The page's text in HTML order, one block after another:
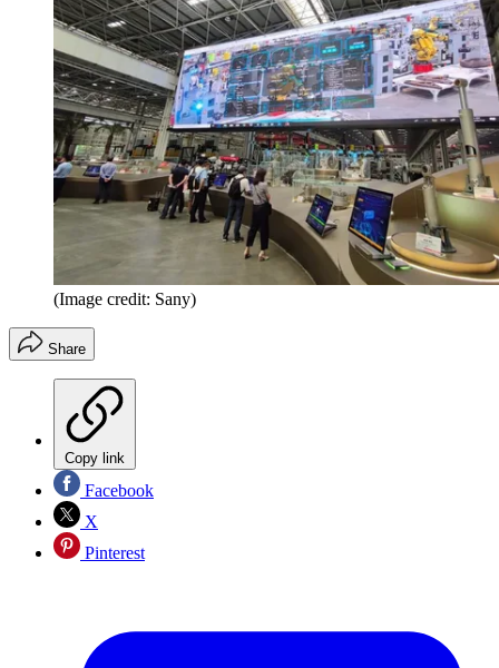
(Image credit: Sany)
Share
Copy link
Facebook
X
Pinterest